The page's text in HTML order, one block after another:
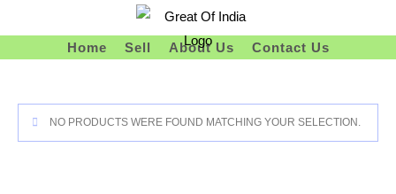
Home Sell About Us Contact Us
NO PRODUCTS WERE FOUND MATCHING YOUR SELECTION.